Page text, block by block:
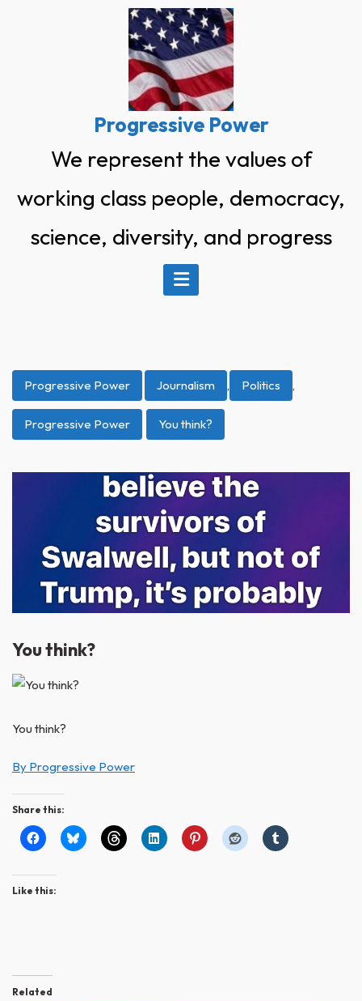
Progressive Power
We represent the values of
working class people, democracy,
science, diversity, and progress
Progressive Power Journalism , Politics ,
Progressive Power You think?
You think?
You think?
By Progressive Power
Share this:
Like this:
Related